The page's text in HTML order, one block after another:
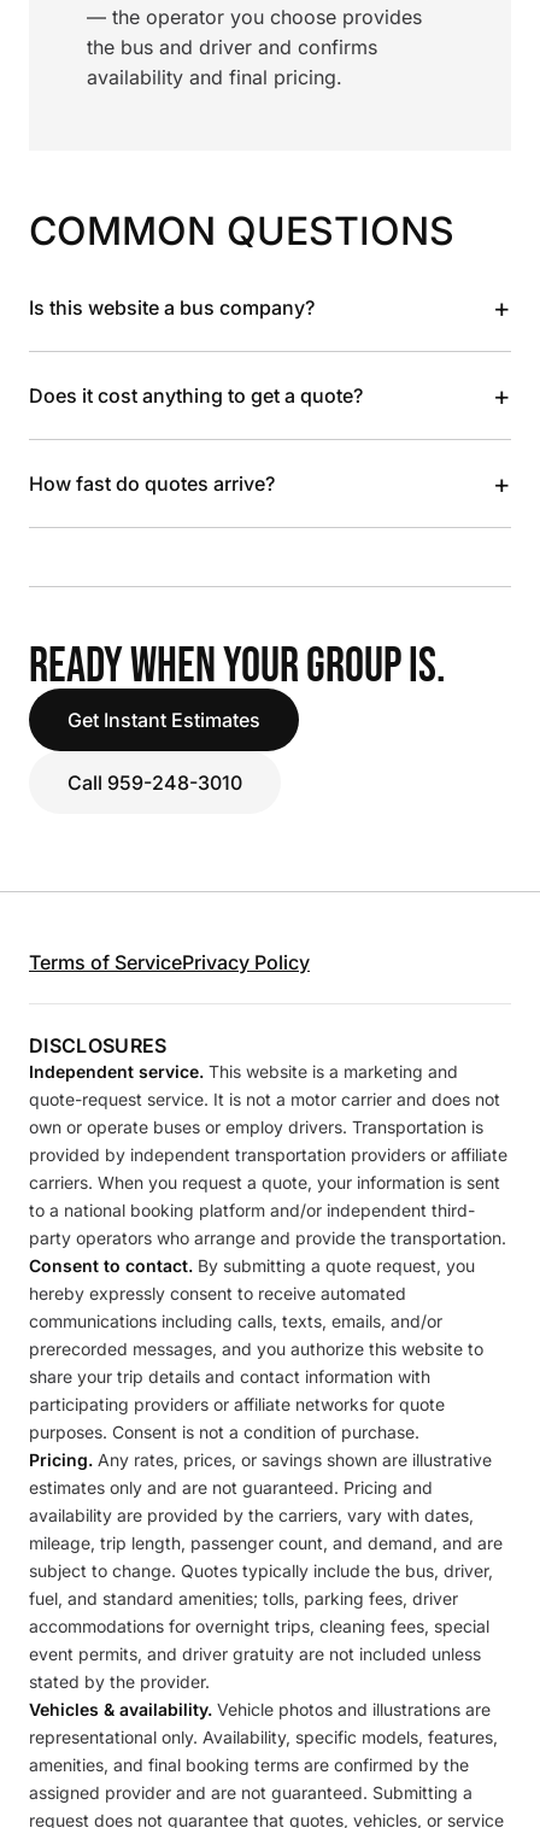
— the operator you choose provides
the bus and driver and confirms
availability and final pricing.
COMMON QUESTIONS
Is this website a bus company? +
Does it cost anything to get a quote? +
How fast do quotes arrive? +
READY WHEN YOUR GROUP IS.
Get Instant Estimates
Call 959-248-3010
Terms of ServicePrivacy Policy
DISCLOSURES
Independent service. This website is a marketing and
quote-request service. It is not a motor carrier and does not
own or operate buses or employ drivers. Transportation is
provided by independent transportation providers or affiliate
carriers. When you request a quote, your information is sent
to a national booking platform and/or independent third-
party operators who arrange and provide the transportation.
Consent to contact. By submitting a quote request, you
hereby expressly consent to receive automated
communications including calls, texts, emails, and/or
prerecorded messages, and you authorize this website to
share your trip details and contact information with
participating providers or affiliate networks for quote
purposes. Consent is not a condition of purchase.
Pricing. Any rates, prices, or savings shown are illustrative
estimates only and are not guaranteed. Pricing and
availability are provided by the carriers, vary with dates,
mileage, trip length, passenger count, and demand, and are
subject to change. Quotes typically include the bus, driver,
fuel, and standard amenities; tolls, parking fees, driver
accommodations for overnight trips, cleaning fees, special
event permits, and driver gratuity are not included unless
stated by the provider.
Vehicles & availability. Vehicle photos and illustrations are
representational only. Availability, specific models, features,
amenities, and final booking terms are confirmed by the
assigned provider and are not guaranteed. Submitting a
request does not guarantee that quotes, vehicles, or service